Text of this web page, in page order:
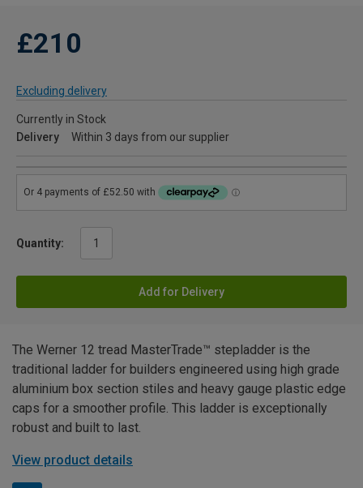
£210
Excluding delivery
Currently in Stock
Delivery
Within 3 days from our supplier
Quantity:
Add for Delivery
The Werner 12 tread MasterTrade™ stepladder is the
traditional ladder for builders engineered using high grade
aluminium box section stiles and heavy gauge plastic edge
caps for a smoother profile. This ladder is exceptionally
robust and built to last.
View product details